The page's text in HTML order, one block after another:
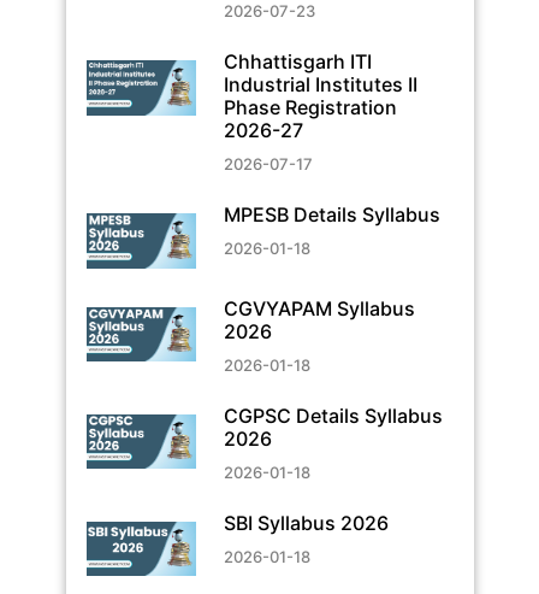
2026-07-23
Chhattisgarh ITI
Industrial Institutes II
Phase Registration
2026-27
2026-07-17
MPESB Details Syllabus
2026-01-18
CGVYAPAM Syllabus
2026
2026-01-18
CGPSC Details Syllabus
2026
2026-01-18
SBI Syllabus 2026
2026-01-18